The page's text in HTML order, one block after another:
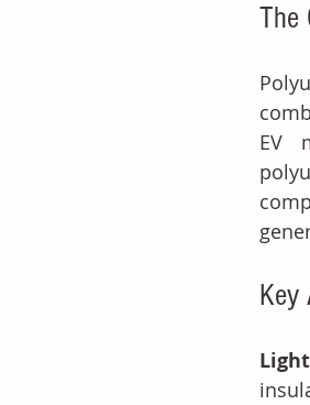
The
EV
Key